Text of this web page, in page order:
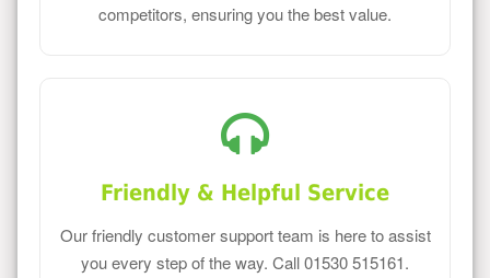
competitors, ensuring you the best value.
Friendly & Helpful Service
Our friendly customer support team is here to assist
you every step of the way. Call 01530 515161.